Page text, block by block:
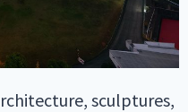
sculptures,